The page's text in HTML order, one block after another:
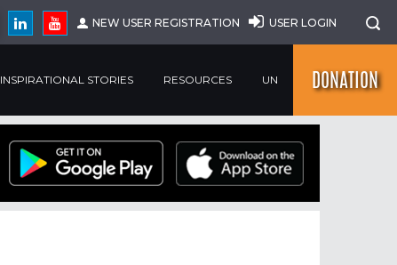
NEW USER REGISTRATION USER LOGIN
INSPIRATIONAL STORIES RESOURCES UN DONATION